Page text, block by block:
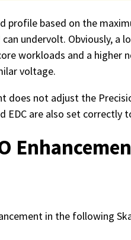
profile based on the
undervolt. Obviously, a
workloads and a higher
voltage.
does not adjust the
EDC are also set
in the following